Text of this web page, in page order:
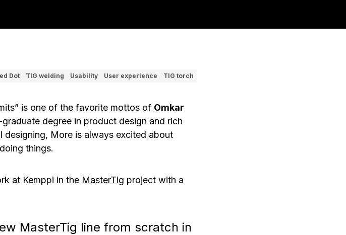
Dot TIG welding Usability User experience TIG torch
is one of the favorite mottos of Omkar
degree in product design and rich
designing, More is always excited about
things.
at Kemppi in the MasterTig project with a
MasterTig line from scratch in